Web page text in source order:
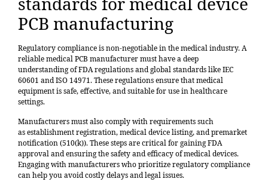
PCB manufacturing
Regulatory complianceis non-negotiable in the medical industry. A
reliable medical PCB manufacturer must have a deep
understanding of FDA regulations and global standards like IEC
60601 and ISO 14971. These regulations ensure that medical
equipment is safe, effective, and suitable for use in healthcare
settings.
Manufacturers must also comply with requirements such
asestablishment registration, medical device listing, and premarket
notification (510(k)). These steps are critical for gaining FDA
approval and ensuring the safety and efficacy of medical devices.
Engaging with manufacturers who prioritize regulatory compliance
can help you avoid costly delays and legal issues.